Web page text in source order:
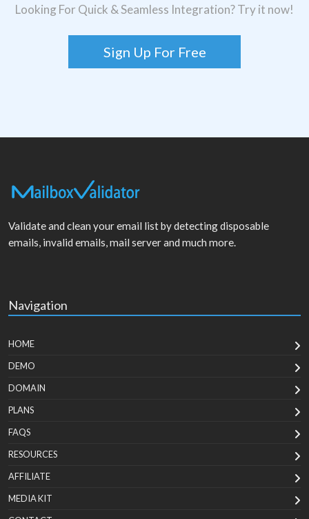
Looking For Quick & Seamless Integration? Try it now!
Sign Up For Free
Validate and clean your email list by detecting disposable
emails, invalid emails, mail server and much more.
Navigation
HOME
DEMO
DOMAIN
PLANS
FAQS
RESOURCES
AFFILIATE
MEDIA KIT